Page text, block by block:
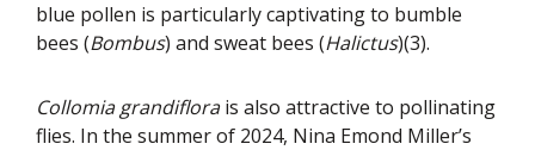
blue pollen is particularly captivating to bumble
bees (Bombus) and sweat bees (Halictus)(3).
Collomia grandiflorais also attractive to pollinating
flies. In the summer of 2024, Nina Emond Miller’s